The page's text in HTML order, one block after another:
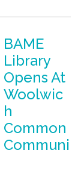
BAME
Library
Opens At
Woolwic
h
Common
Communi